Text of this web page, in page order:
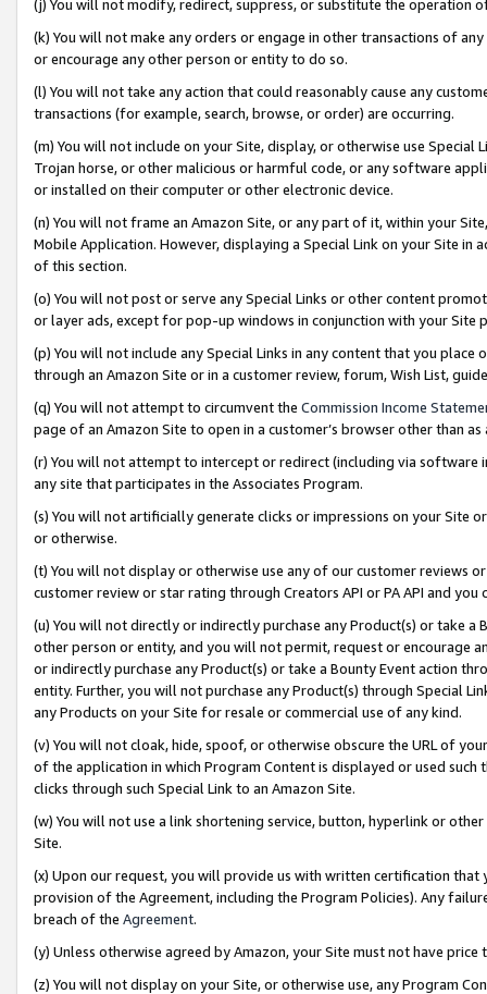
(j) You will not modify, redirect, suppress, or substitute the operation
(k) You will not make any orders or engage in other transactions of
or encourage any other person or entity to do so.
(l) You will not take any action that could reasonably cause any
transactions (for example, search, browse, or order) are occurring.
(m) You will not include on your Site, display, or otherwise use
Trojan horse, or other malicious or harmful code, or any software
or installed on their computer or other electronic device.
(n) You will not frame an Amazon Site, or any part of it, within your
Mobile Application. However, displaying a Special Link on your Site
of this section.
(o) You will not post or serve any Special Links or other content
or layer ads, except for pop-up windows in conjunction with your
(p) You will not include any Special Links in any content that you
through an Amazon Site or in a customer review, forum, Wish List,
(q) You will not attempt to circumvent the Commission Income
page of an Amazon Site to open in a customer’s browser other than
(r) You will not attempt to intercept or redirect (including via software
any site that participates in the Associates Program.
(s) You will not artificially generate clicks or impressions on your Site
or otherwise.
(t) You will not display or otherwise use any of our customer reviews
customer review or star rating through Creators API or PA API and
(u) You will not directly or indirectly purchase any Product(s) or take
other person or entity, and you will not permit, request or encourage
or indirectly purchase any Product(s) or take a Bounty Event action
entity. Further, you will not purchase any Product(s) through Special
any Products on your Site for resale or commercial use of any kind.
(v) You will not cloak, hide, spoof, or otherwise obscure the URL of
of the application in which Program Content is displayed or used
clicks through such Special Link to an Amazon Site.
(w) You will not use a link shortening service, button, hyperlink or
Site.
(x) Upon our request, you will provide us with written certification
provision of the Agreement, including the Program Policies). Any
breach of the Agreement.
(y) Unless otherwise agreed by Amazon, your Site must not have
(z) You will not display on your Site, or otherwise use, any Program